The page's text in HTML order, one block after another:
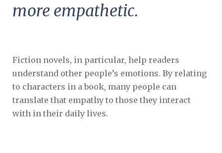
more empathetic.
Fiction novels, in particular, help readers
understand other people’s emotions. By relating
to characters in a book, many people can
translate that empathy to those they interact
with in their daily lives.